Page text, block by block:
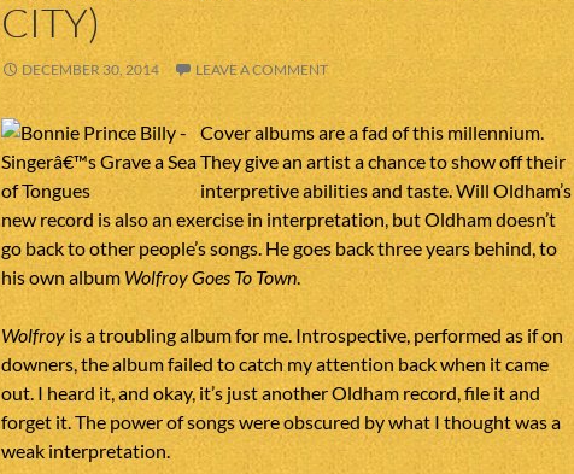
CITY)
DECEMBER 30, 2014 LEAVE A COMMENT
Cover albums are a fad of this millennium.
They give an artist a chance to show off their
interpretive abilities and taste. Will Oldham’s
new record is also an exercise in interpretation, but Oldham doesn’t
go back to other people’s songs. He goes back three years behind, to
his own album Wolfroy Goes To Town.
Wolfroy is a troubling album for me. Introspective, performed as if on
downers, the album failed to catch my attention back when it came
out. I heard it, and okay, it’s just another Oldham record, file it and
forget it. The power of songs were obscured by what I thought was a
weak interpretation.